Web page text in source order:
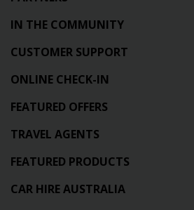
IN THE COMMUNITY
CUSTOMER SUPPORT
ONLINE CHECK-IN
FEATURED OFFERS
TRAVEL AGENTS
FEATURED PRODUCTS
CAR HIRE AUSTRALIA